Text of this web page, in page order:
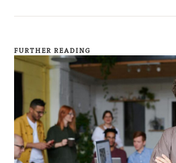
FURTHER READING